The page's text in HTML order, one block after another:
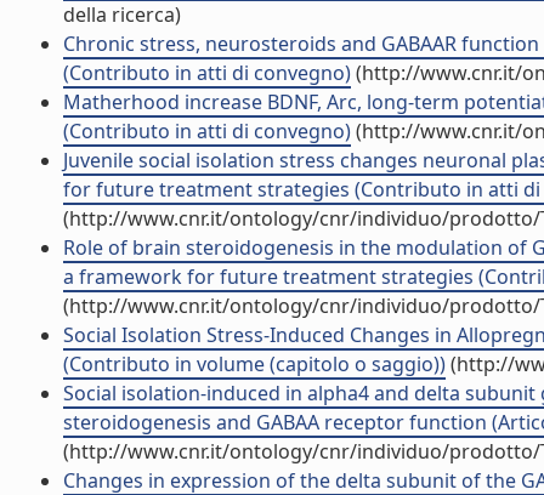
della ricerca)
Chronic stress, neurosteroids and GABAAR
(Contributo in atti di convegno)(http://www.cnr.it/
Matherhood increase BDNF, Arc, long-term
(Contributo in atti di convegno)(http://www.cnr.it/
Juvenile social isolation stress changes neuronal
for future treatment strategies (Contributo in atti di
(http://www.cnr.it/ontology/cnr/individuo/prodotto/
Role of brain steroidogenesis in the modulation of
a framework for future treatment strategies
(http://www.cnr.it/ontology/cnr/individuo/prodotto/
Social Isolation Stress-Induced Changes in
(Contributo in volume (capitolo o saggio))(http://
Social isolation-induced in alpha4 and delta
steroidogenesis and GABAA receptor function
(http://www.cnr.it/ontology/cnr/individuo/prodotto/
Changes in expression of the delta subunit of the